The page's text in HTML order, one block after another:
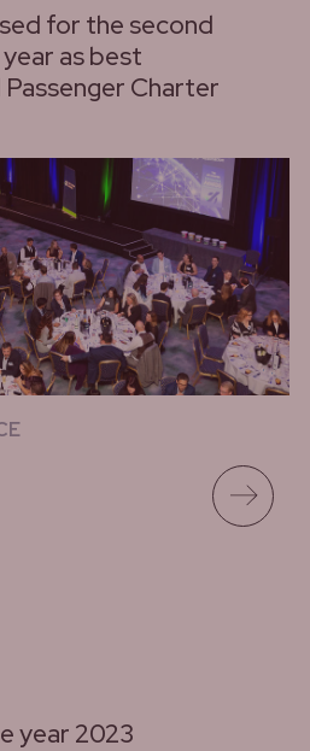
for the second
as best
Charter
year 2023